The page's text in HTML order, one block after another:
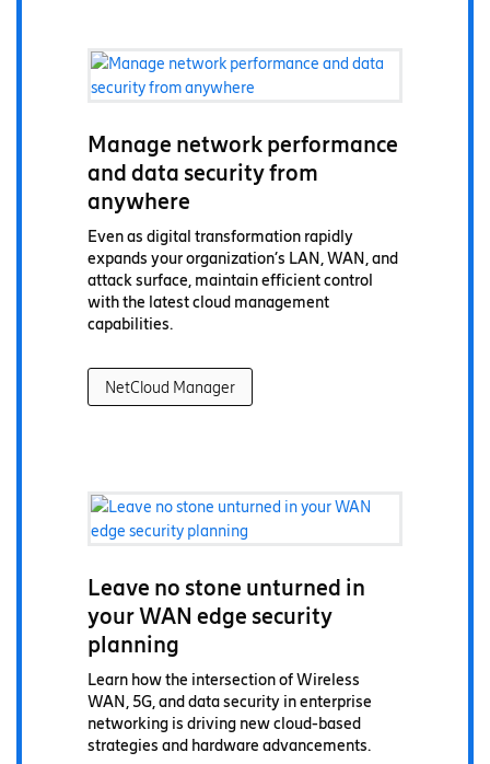
Manage network performance
and data security from
anywhere
Even as digital transformation rapidly
expands your organization’s LAN, WAN, and
attack surface, maintain efficient control
with the latest cloud management
capabilities.
NetCloud Manager
Leave no stone unturned in
your WAN edge security
planning
Learn how the intersection of Wireless
WAN, 5G, and data security in enterprise
networking is driving new cloud-based
strategies and hardware advancements.